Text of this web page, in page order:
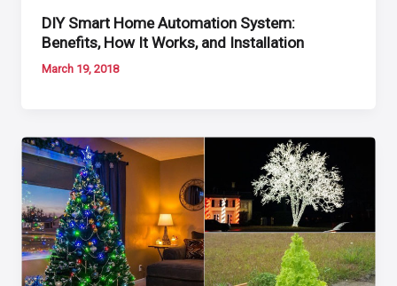
DIY Smart Home Automation System:
Benefits, How It Works, and Installation
March 19, 2018